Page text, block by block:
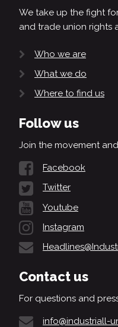
We take up the fight
and trade union rights
Who we are
What we do
Where to find us
Follow us
Join the movement
Facebook
Twitter
Youtube
Instagram
Contact us
For questions and
info@industriall-